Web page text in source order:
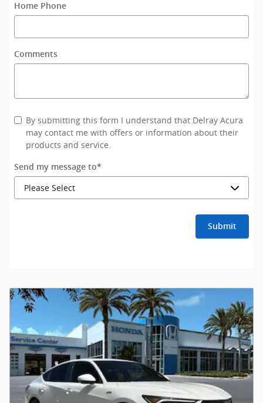
Home Phone
Comments
By submitting this form I understand that Delray Acura
may contact me with offers or information about their
products and service.
Send my message to*
Submit